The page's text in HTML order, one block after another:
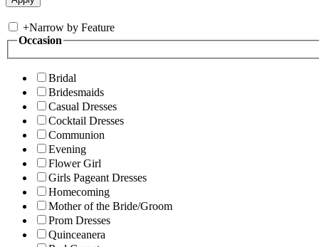
+Narrow by Feature
Occasion
Bridal
Bridesmaids
Casual Dresses
Cocktail Dresses
Communion
Evening
Flower Girl
Girls Pageant Dresses
Homecoming
Mother of the Bride/Groom
Prom Dresses
Quinceanera